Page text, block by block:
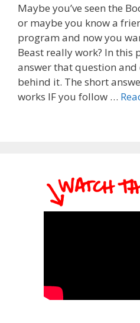
Maybe you’ve seen the
or maybe you know a
program and now you
Beast really work? In this
answer that question
behind it. The short
works IF you follow …